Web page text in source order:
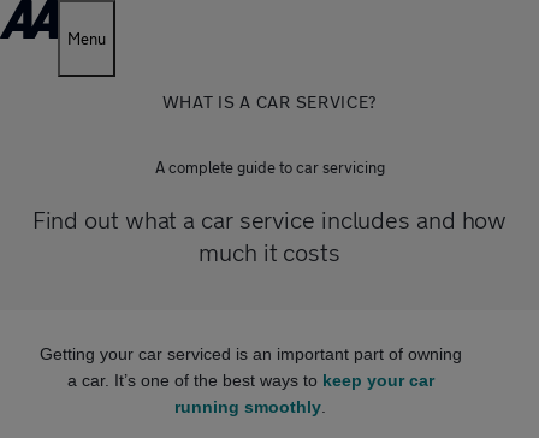
Menu
WHAT IS A CAR SERVICE?
A complete guide to car servicing
Find out what a car service includes and how
much it costs
Getting your car serviced is an important part of owning
a car. It’s one of the best ways to keep your car
running smoothly